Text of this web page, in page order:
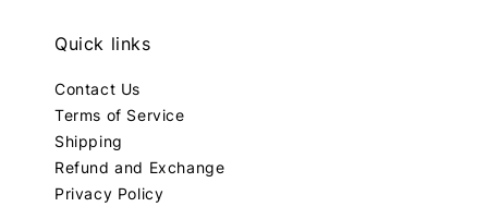
Quick links
Contact Us
Terms of Service
Shipping
Refund and Exchange
Privacy Policy